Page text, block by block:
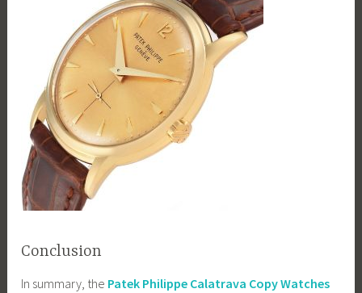
Conclusion
In summary, the Patek Philippe Calatrava Copy Watches